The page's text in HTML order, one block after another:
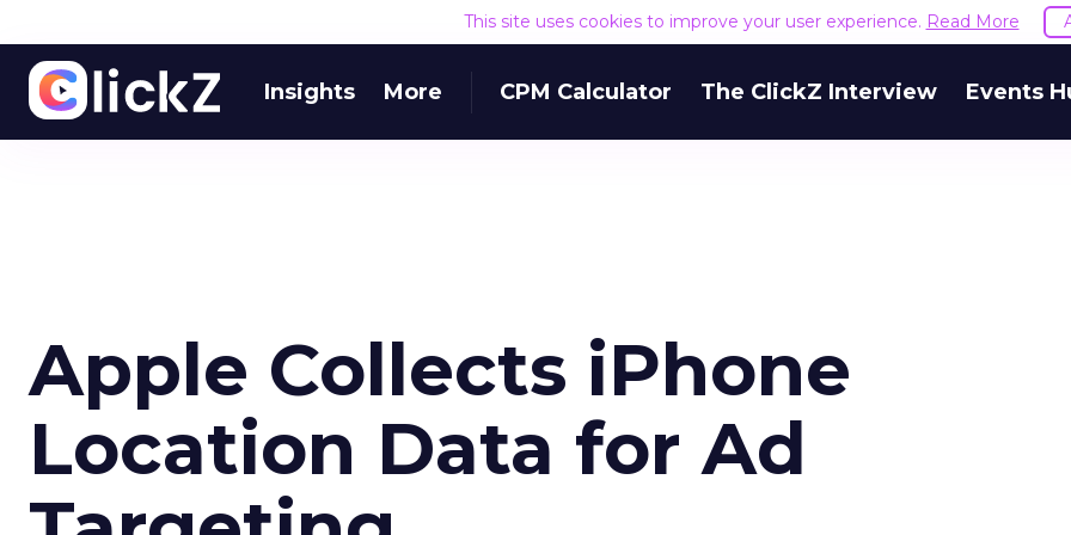
This site uses cookies to improve your user experience. Read More
Insights More CPM Calculator The ClickZ Interview Events
Apple Collects iPhone
Location Data for Ad